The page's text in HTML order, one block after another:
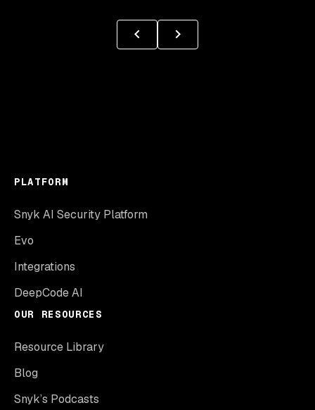
PLATFORM
Snyk AI Security Platform
Evo
Integrations
DeepCode AI
OUR RESOURCES
Resource Library
Blog
Snyk’s Podcasts